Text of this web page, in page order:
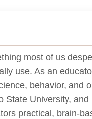
most of us
use. As an
behavior, and
University,
practical, brain-